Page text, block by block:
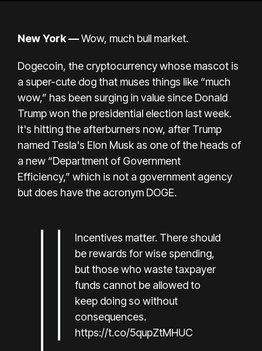
New York —Wow, much bull market.
Dogecoin, the cryptocurrency whose mascot is
a super-cute dog that muses things like “much
wow,” has been surging in value since Donald
Trump won the presidential election last week.
It's hitting the afterburners now, after Trump
named Tesla's Elon Musk as one of the heads of
a new “Department of Government
Efficiency,” which is not a government agency
but does have the acronym DOGE.
Incentives matter. There should
be rewards for wise spending,
but those who waste taxpayer
funds cannot be allowed to
keep doing so without
consequences.
https://t.co/5qupZtMHUC